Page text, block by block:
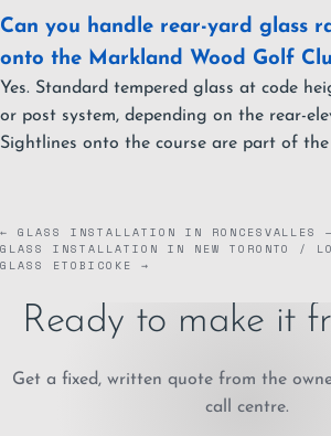
Can you handle rear-yard glass
onto the Markland Wood Golf
Yes. Standard tempered glass at code
or post system, depending on the rear-
Sightlines onto the course are part of
← GLASS INSTALLATION IN RONCESVALLES
GLASS INSTALLATION IN NEW TORONTO /
GLASS ETOBICOKE →
Ready to make it
Get a fixed, written quote from the
call centre.